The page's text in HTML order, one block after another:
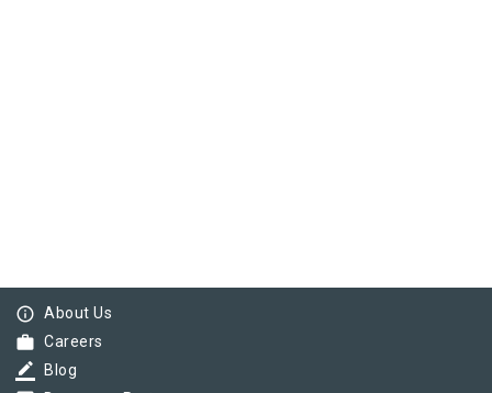
info_outline About Us
work Careers
border_color Blog